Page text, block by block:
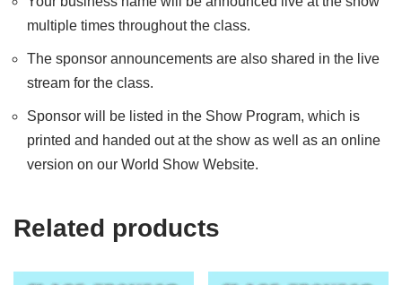
multiple times throughout the class.
The sponsor announcements are also shared in the live
stream for the class.
Sponsor will be listed in the Show Program, which is
printed and handed out at the show as well as an online
version on our World Show Website.
Related products